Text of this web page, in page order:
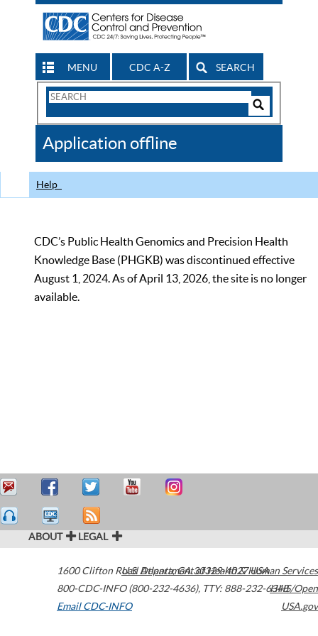
MENU CDC A-Z SEARCH
Search
CDC
Application offline
Help
CDC’s Public Health Genomics and Precision Health
Knowledge Base (PHGKB) was discontinued effective
August 1, 2024. As of April 13, 2026, the site is no longer
available.
ABOUT LEGAL
1600 Clifton Road Atlanta,GA30329-4027USA
800-CDC-INFO (800-232-4636), TTY: 888-232-6348
Email CDC-INFO
U.S. Department of Health & Human Services
HHS/Open
USA.gov